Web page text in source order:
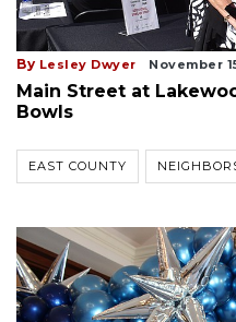
By Lesley Dwyer November
Main Street at
Bowls
EAST COUNTY